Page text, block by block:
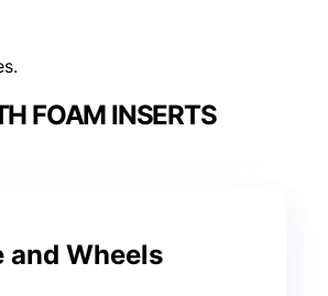
FOAM INSERTS
and Wheels